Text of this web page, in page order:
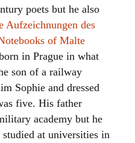
poets but he also
Aufzeichnungen des
of Malte
in Prague in what
son of a railway
Sophie and dressed
five. His father
academy but he
at universities in